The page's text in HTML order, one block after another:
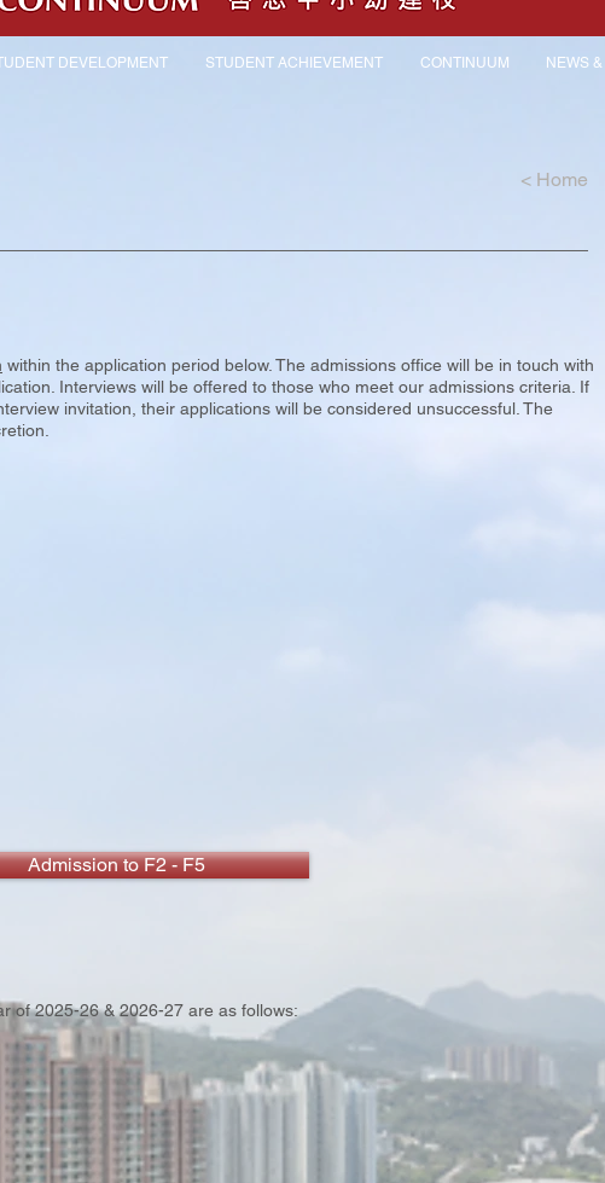
DEVELOPMENT STUDENT ACHIEVEMENT CONTINUUM NEWS
< Home
within the application period below. The admissions office will be in touch with
Interviews will be offered to those who meet our admissions criteria. If
invitation, their applications will be considered unsuccessful. The
Admission to F2 - F5
of 2025-26 & 2026-27 are as follows: